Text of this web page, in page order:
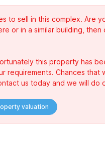
to sell in this complex. Are
or in a similar building,
this property has
requirements. Chances
us today and we will do
valuation